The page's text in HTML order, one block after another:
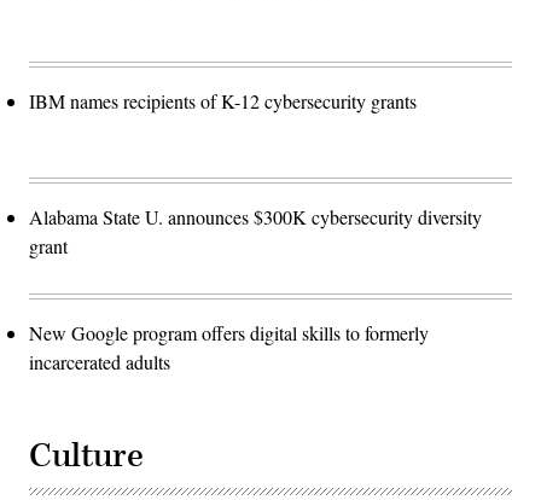
IBM names recipients of K-12 cybersecurity grants
Alabama State U. announces $300K cybersecurity diversity
grant
New Google program offers digital skills to formerly
incarcerated adults
Culture